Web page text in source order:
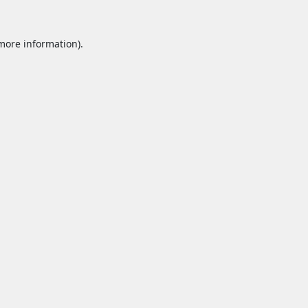
information).